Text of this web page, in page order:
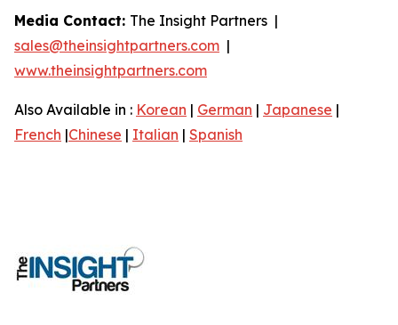
Media Contact: The Insight Partners |
sales@theinsightpartners.com |
www.theinsightpartners.com
Also Available in : Korean | German | Japanese |
French |Chinese | Italian | Spanish